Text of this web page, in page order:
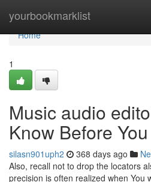
yourbookmarklist
Home
Home
1
Music audio
Know Before
silasn901uph2 368 days ago
Also, recall not to drop the locators
precision is often realized when You